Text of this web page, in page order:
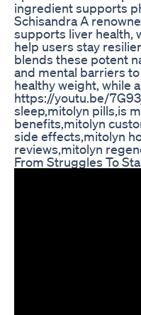
ingredient supports
Schisandra A
supports liver health,
help users stay
blends these potent
and mental barriers
healthy weight, while
https://youtu.be/
sleep,mitolyn pills,is
benefits,mitolyn
side effects,mitolyn
reviews,mitolyn
From Struggles To